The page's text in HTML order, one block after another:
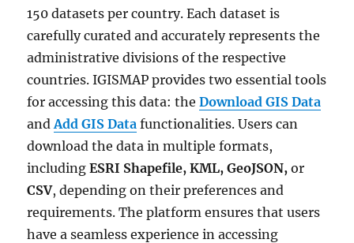
150 datasets per country. Each dataset is
carefully curated and accurately represents the
administrative divisions of the respective
countries. IGISMAP provides two essential tools
for accessing this data: theDownload GIS Data
andAdd GIS Data functionalities. Users can
download the data in multiple formats,
includingESRI Shapefile, KML, GeoJSON,or
CSV, depending on their preferences and
requirements. The platform ensures that users
have a seamless experience in accessing